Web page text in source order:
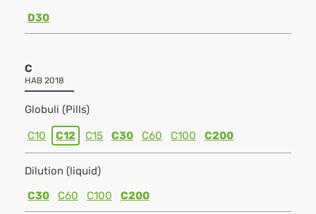
D30
C
HAB 2018
Globuli (Pills)
C10 C12 C15 C30 C60 C100 C200
Dilution (liquid)
C30
C60 C100 C200